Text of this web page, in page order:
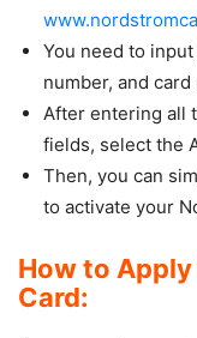
You need to
number, and
After entering all
fields, select the
Then, you can
to activate your
How to
Card: